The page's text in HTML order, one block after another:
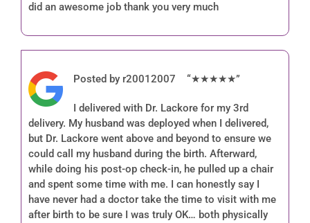
did an awesome job thank you very much
Posted by r20012007 “★★★★★”
I delivered with Dr. Lackore for my 3rd
delivery. My husband was deployed when I delivered,
but Dr. Lackore went above and beyond to ensure we
could call my husband during the birth. Afterward,
while doing his post-op check-in, he pulled up a chair
and spent some time with me. I can honestly say I
have never had a doctor take the time to visit with me
after birth to be sure I was truly OK… both physically